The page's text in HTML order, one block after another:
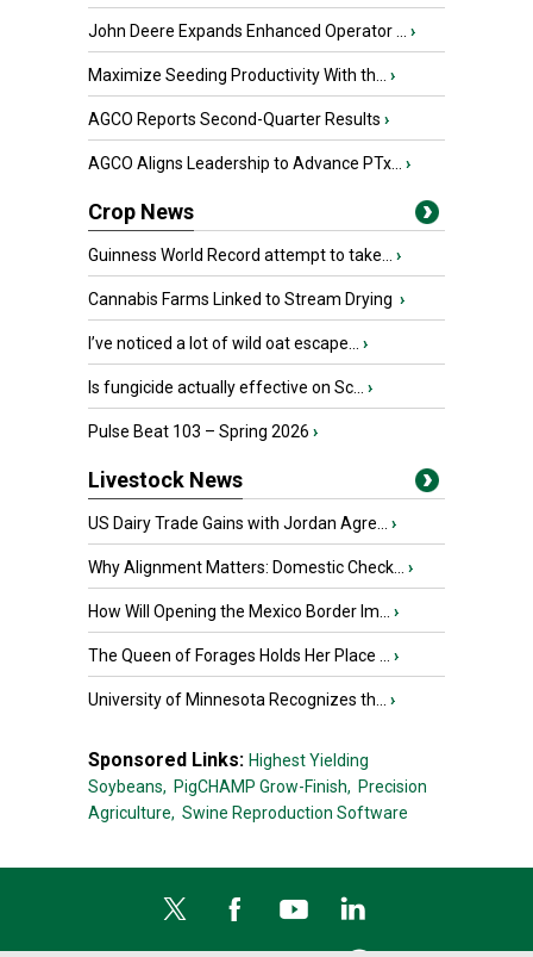
John Deere Expands Enhanced Operator ... ›
Maximize Seeding Productivity With th... ›
AGCO Reports Second-Quarter Results ›
AGCO Aligns Leadership to Advance PTx... ›
Crop News
Guinness World Record attempt to take... ›
Cannabis Farms Linked to Stream Drying ›
I’ve noticed a lot of wild oat escape... ›
Is fungicide actually effective on Sc... ›
Pulse Beat 103 – Spring 2026 ›
Livestock News
US Dairy Trade Gains with Jordan Agre... ›
Why Alignment Matters: Domestic Check... ›
How Will Opening the Mexico Border Im... ›
The Queen of Forages Holds Her Place ... ›
University of Minnesota Recognizes th... ›
Sponsored Links: Highest Yielding
Soybeans, PigCHAMP Grow-Finish, Precision
Agriculture, Swine Reproduction Software